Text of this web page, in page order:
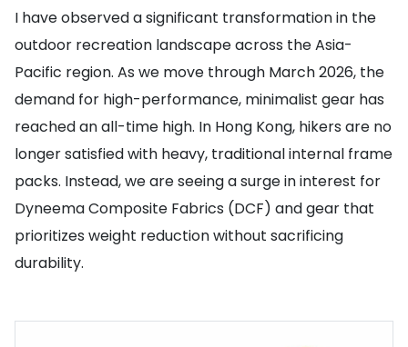
I have observed a significant transformation in the
outdoor recreation landscape across the Asia-
Pacific region. As we move through March 2026, the
demand for high-performance, minimalist gear has
reached an all-time high. In Hong Kong, hikers are no
longer satisfied with heavy, traditional internal frame
packs. Instead, we are seeing a surge in interest for
Dyneema Composite Fabrics (DCF) and gear that
prioritizes weight reduction without sacrificing
durability.